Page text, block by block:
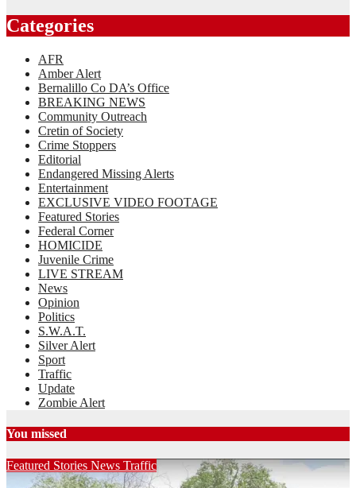
Categories
AFR
Amber Alert
Bernalillo Co DA’s Office
BREAKING NEWS
Community Outreach
Cretin of Society
Crime Stoppers
Editorial
Endangered Missing Alerts
Entertainment
EXCLUSIVE VIDEO FOOTAGE
Featured Stories
Federal Corner
HOMICIDE
Juvenile Crime
LIVE STREAM
News
Opinion
Politics
S.W.A.T.
Silver Alert
Sport
Traffic
Update
Zombie Alert
You missed
Featured Stories News Traffic